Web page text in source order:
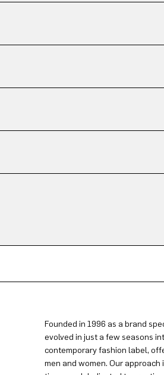
Founded in 1996 as a brand
evolved in just a few seasons
contemporary fashion label,
men and women. Our